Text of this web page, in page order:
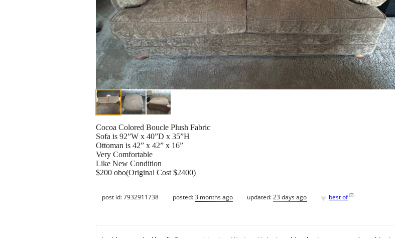
Cocoa Colored Boucle Plush Fabric
Sofa is 92”W x 40”D x 35”H
Ottoman is 42” x 42” x 16”
Very Comfortable
Like New Condition
$200 obo(Original Cost $2400)
post id: 7932911738 posted:3 months ago updated:23 days ago ♥ best of [?]